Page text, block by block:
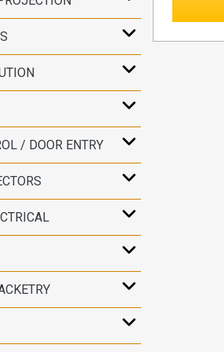
/ DOOR ENTRY